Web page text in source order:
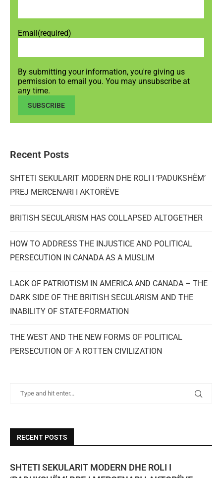
Email (required)
By submitting your information, you're giving us
permission to email you. You may unsubscribe at
any time.
SUBSCRIBE
Recent Posts
SHTETI SEKULARIT MODERN DHE ROLI I ‘PADUKSHËM’
PREJ MERCENARI I AKTORËVE
BRITISH SECULARISM HAS COLLAPSED ALTOGETHER
HOW TO ADDRESS THE INJUSTICE AND POLITICAL
PERSECUTION IN CANADA AS A MUSLIM
LACK OF PATRIOTISM IN AMERICA AND CANADA – THE
DARK SIDE OF THE BRITISH SECULARISM AND THE
INABILITY OF STATE-FORMATION
THE WEST AND THE NEW FORMS OF POLITICAL
PERSECUTION OF A ROTTEN CIVILIZATION
RECENT POSTS
SHTETI SEKULARIT MODERN DHE ROLI I